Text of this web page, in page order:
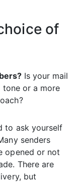
of
Is your mail
or a more
to ask yourself
senders
opened or not
There are
but